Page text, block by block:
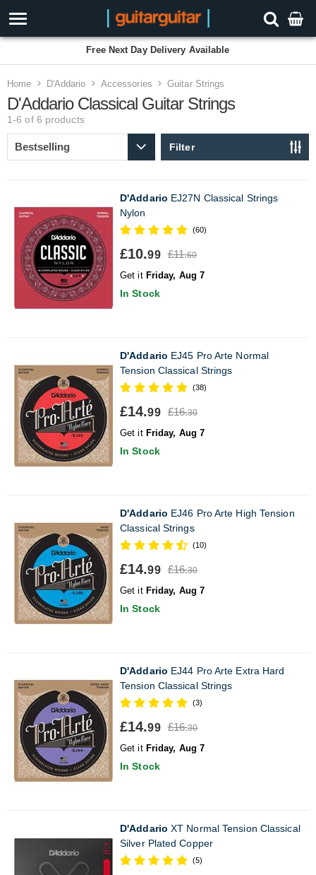
Free Next Day Delivery Available
Home D'Addario Accessories Guitar Strings
D'Addario Classical Guitar Strings
1-6 of 6 products
Filter
D'Addario EJ27N Classical Strings
Nylon
(60)
£10.99 £11.60
Get it Friday, Aug 7
In Stock
D'Addario EJ45 Pro Arte Normal
Tension Classical Strings
(38)
£14.99 £16.30
Get it Friday, Aug 7
In Stock
D'Addario EJ46 Pro Arte High Tension
Classical Strings
(10)
£14.99 £16.30
Get it Friday, Aug 7
In Stock
D'Addario EJ44 Pro Arte Extra Hard
Tension Classical Strings
(3)
£14.99 £16.30
Get it Friday, Aug 7
In Stock
D'Addario XT Normal Tension Classical
Silver Plated Copper
(5)